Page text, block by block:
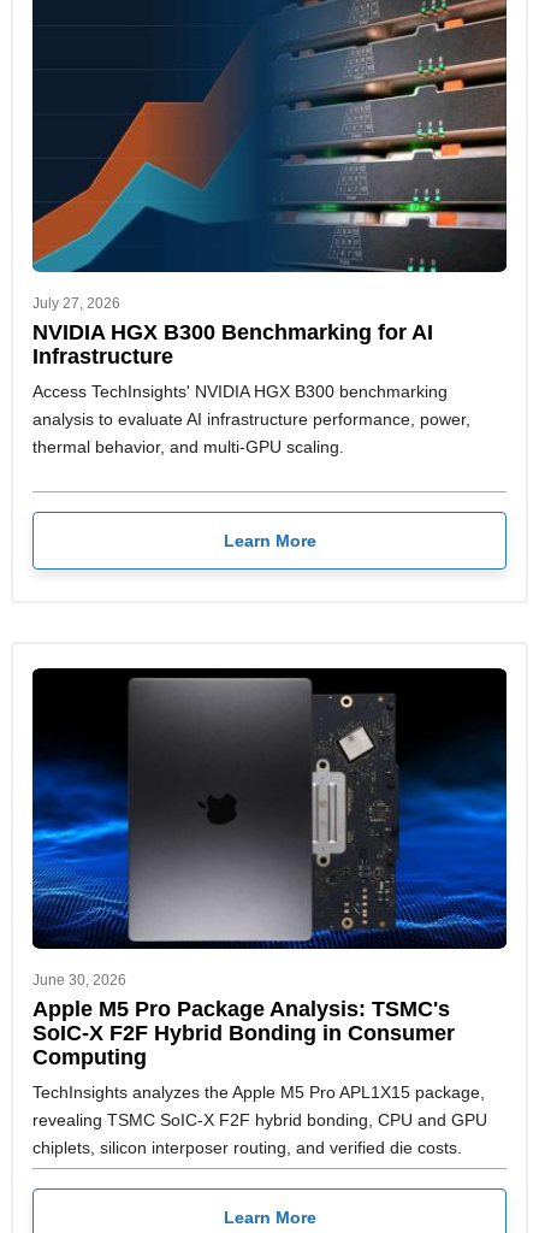
July 27, 2026
NVIDIA HGX B300 Benchmarking for AI
Infrastructure
Access TechInsights' NVIDIA HGX B300 benchmarking
analysis to evaluate AI infrastructure performance, power,
thermal behavior, and multi-GPU scaling.
Learn More
June 30, 2026
Apple M5 Pro Package Analysis: TSMC's
SoIC-X F2F Hybrid Bonding in Consumer
Computing
TechInsights analyzes the Apple M5 Pro APL1X15 package,
revealing TSMC SoIC-X F2F hybrid bonding, CPU and GPU
chiplets, silicon interposer routing, and verified die costs.
Learn More